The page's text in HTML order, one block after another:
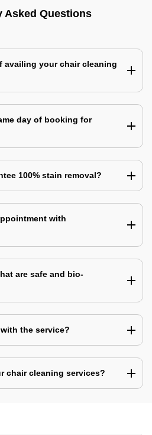
Asked Questions
availing your chair cleaning
day of booking for
100% stain removal?
with
are safe and bio-
the service?
chair cleaning services?